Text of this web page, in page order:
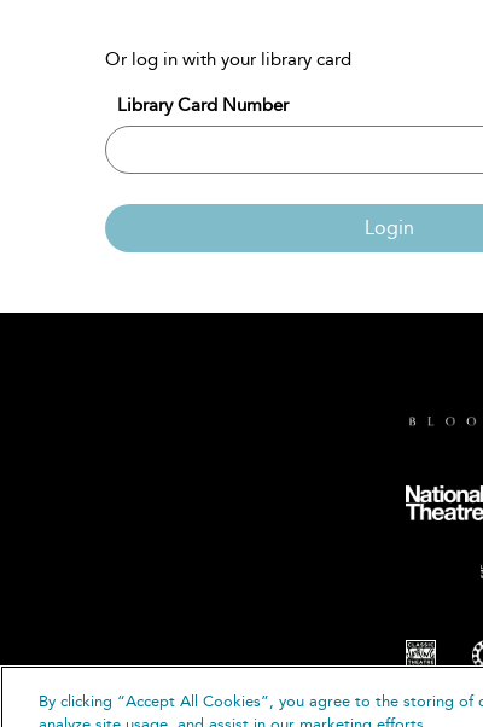
Or log in with your library card
Library Card Number
Login
By clicking “Accept All Cookies”, you agree to the storing of